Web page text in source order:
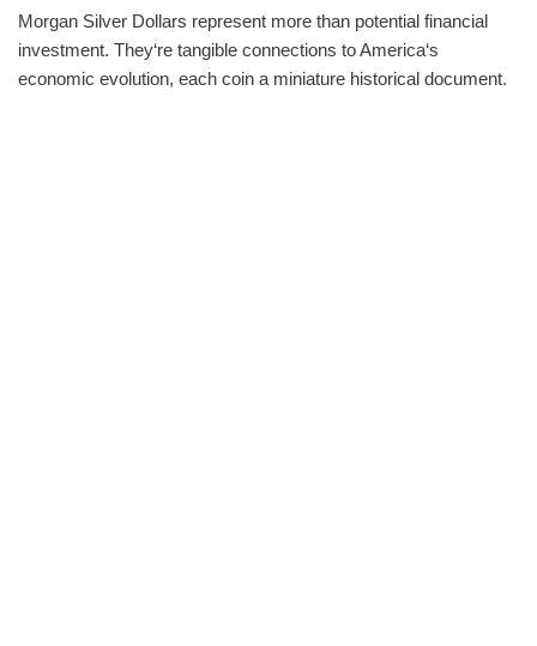
Morgan Silver Dollars represent more than potential financial
investment. They‘re tangible connections to America‘s
economic evolution, each coin a miniature historical document.